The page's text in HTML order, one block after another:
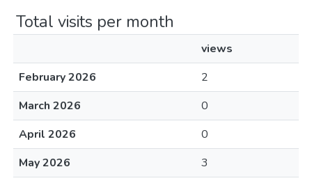
Total visits per month
views
February 2026
2
March 2026
0
April 2026
0
May 2026
3